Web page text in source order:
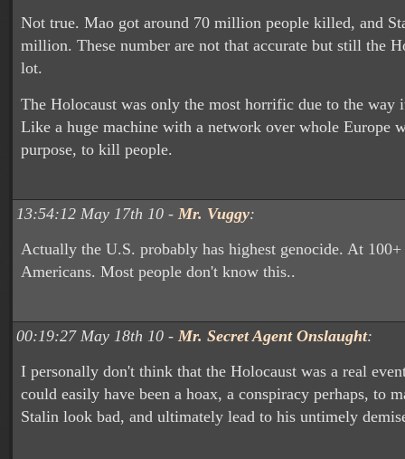
Not true. Mao got around 70 million people killed, and
million. These number are not that accurate but still the
lot.
The Holocaust was only the most horrific due to the way
Like a huge machine with a network over whole Europe
purpose, to kill people.
13:54:12 May 17th 10 - Mr. Vuggy:
Actually the U.S. probably has highest genocide. At
Americans. Most people don't know this..
00:19:27 May 18th 10 - Mr. Secret Agent Onslaught:
I personally don't think that the Holocaust was a real
could easily have been a hoax, a conspiracy perhaps, to
Stalin look bad, and ultimately lead to his untimely